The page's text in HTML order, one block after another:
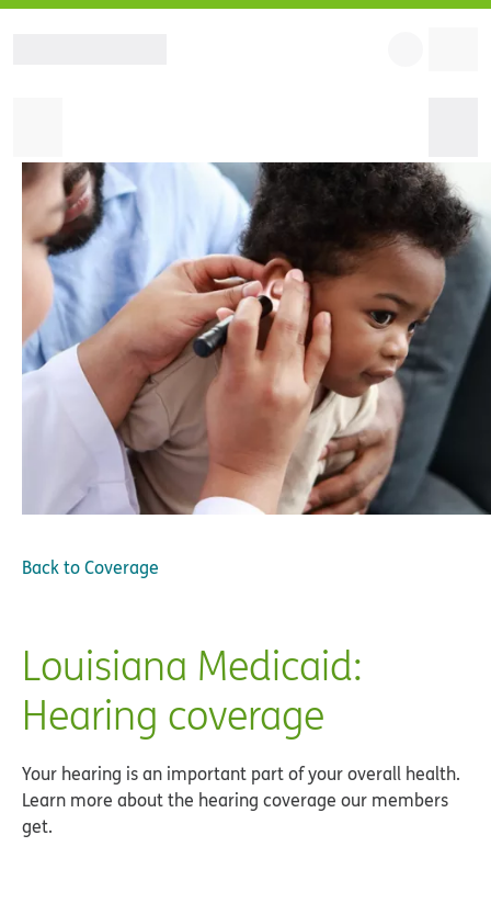
Back toCoverage
Louisiana Medicaid:
Hearing coverage
Your hearing is an important part of your overall health.
Learn more about the hearing coverage our members
get.